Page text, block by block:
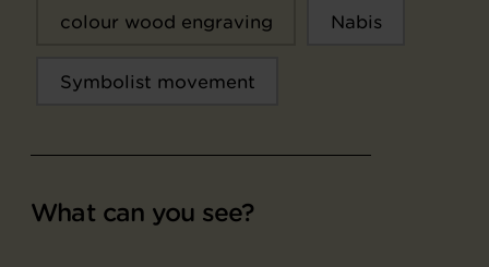
colour wood engraving Nabis
Symbolist movement
What can you see?